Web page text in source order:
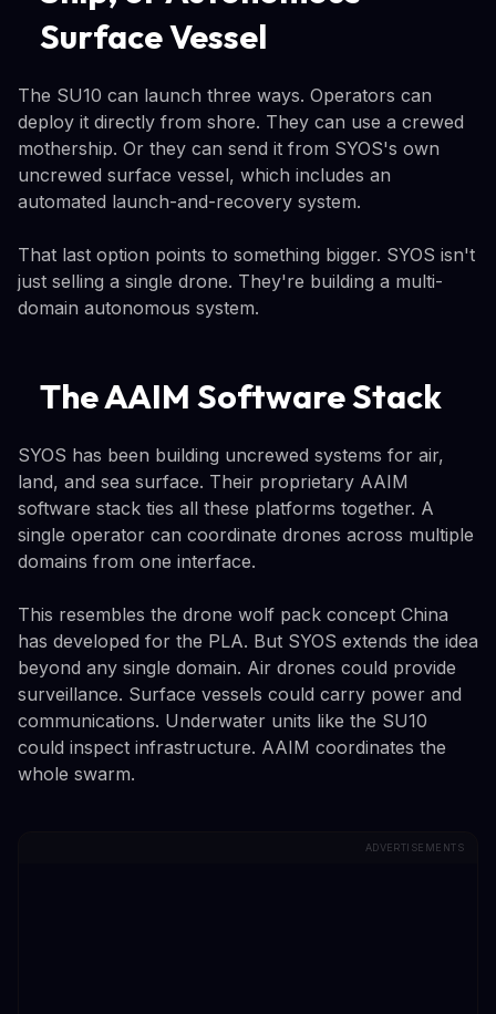
Surface Vessel
The SU10 can launch three ways. Operators can
deploy it directly from shore. They can use a crewed
mothership. Or they can send it from SYOS's own
uncrewed surface vessel, which includes an
automated launch-and-recovery system.
That last option points to something bigger. SYOS isn't
just selling a single drone. They're building a multi-
domain autonomous system.
The AAIM Software Stack
SYOS has been building uncrewed systems for air,
land, and sea surface. Their proprietary AAIM
software stack ties all these platforms together. A
single operator can coordinate drones across multiple
domains from one interface.
This resembles the drone wolf pack concept China
has developed for the PLA. But SYOS extends the idea
beyond any single domain. Air drones could provide
surveillance. Surface vessels could carry power and
communications. Underwater units like the SU10
could inspect infrastructure. AAIM coordinates the
whole swarm.
ADVERTISEMENTS